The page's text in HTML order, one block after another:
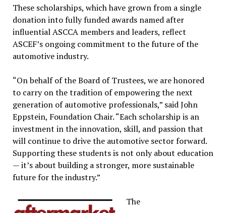
These scholarships, which have grown from a single
donation into fully funded awards named after
influential ASCCA members and leaders, reflect
ASCEF’s ongoing commitment to the future of the
automotive industry.
“On behalf of the Board of Trustees, we are honored
to carry on the tradition of empowering the next
generation of automotive professionals,” said John
Eppstein, Foundation Chair. “Each scholarship is an
investment in the innovation, skill, and passion that
will continue to drive the automotive sector forward.
Supporting these students is not only about education
— it’s about building a stronger, more sustainable
future for the industry.”
The